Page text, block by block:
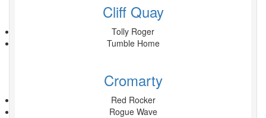
Cliff Quay
Tolly Roger
Tumble Home
Cromarty
Red Rocker
Rogue Wave